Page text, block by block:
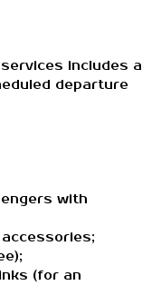
includes a
departure
with
(for an